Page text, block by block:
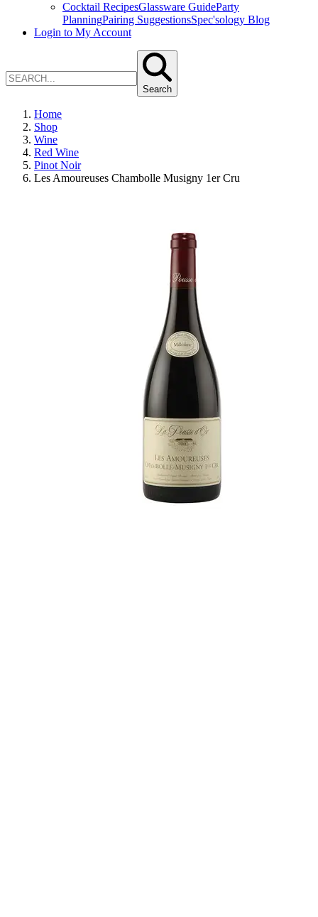
Cocktail RecipesGlassware GuideParty
PlanningPairing SuggestionsSpec'sology Blog
Login to My Account
Search
Home
Shop
Wine
Red Wine
Pinot Noir
Les Amoureuses Chambolle Musigny 1er Cru